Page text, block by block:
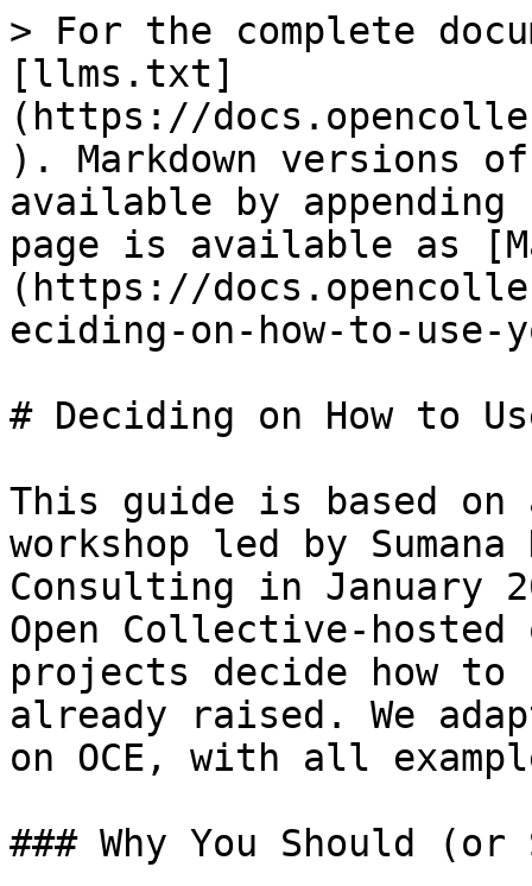
> For the complete
[llms.txt]
(https://
). Markdown versions
available by
page is available as
(https://
eciding-on-how-to-use-
# Deciding on How to
This guide is based on
workshop led by
Consulting in January
Open Collective-hosted
projects decide how to
already raised. We
on OCE, with all
### Why You Should (or